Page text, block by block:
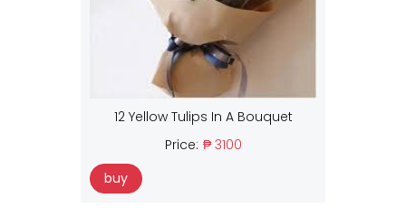
12 Yellow Tulips In A Bouquet
Price: ₱ 3100
buy